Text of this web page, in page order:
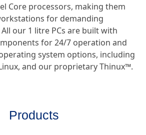
Core processors, making them
for demanding
our 1 litre PCs are built with
for 24/7 operation and
system options, including
and our proprietary Thinux™.
Products